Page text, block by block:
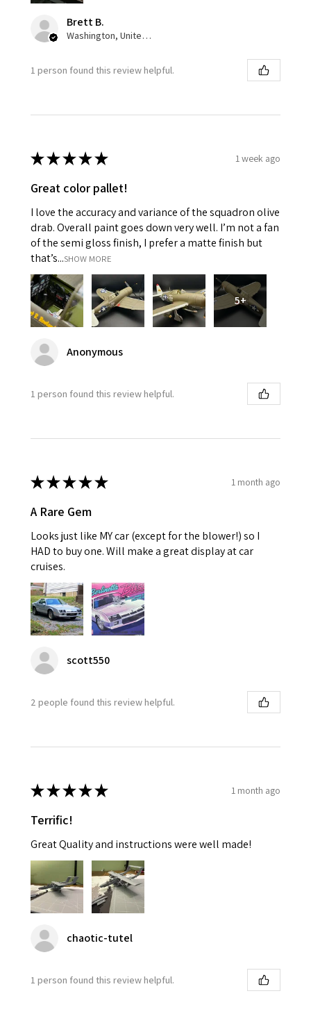
Brett B.
Washington, United States
1 person found this review helpful.
★★★★★ 1 week ago
Great color pallet!
I love the accuracy and variance of the squadron olive
drab. Overall paint goes down very well. I’m not a fan
of the semi gloss finish, I prefer a matte finish but
that’s...SHOW MORE
5+
Anonymous
1 person found this review helpful.
★★★★★ 1 month ago
A Rare Gem
Looks just like MY car (except for the blower!) so I
HAD to buy one. Will make a great display at car
cruises.
scott550
2 people found this review helpful.
★★★★★ 1 month ago
Terrific!
Great Quality and instructions were well made!
chaotic-tutel
1 person found this review helpful.